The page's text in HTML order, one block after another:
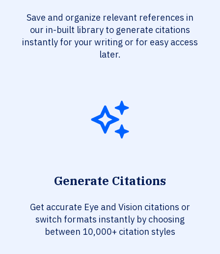
Save and organize relevant references in
our in-built library to generate citations
instantly for your writing or for easy access
later.
Generate Citations
Get accurate Eye and Vision citations or
switch formats instantly by choosing
between 10,000+ citation styles